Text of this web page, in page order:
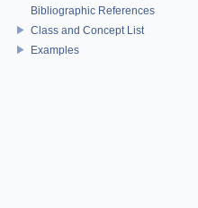
Bibliographic References
Class and Concept List
Examples